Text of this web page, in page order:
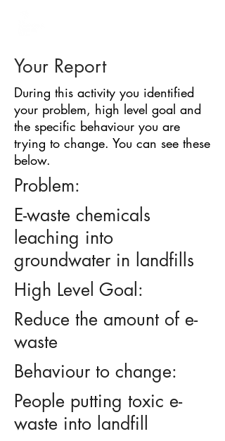
Your Report
During this activity you identified
your problem, high level goal and
the specific behaviour you are
trying to change. You can see these
below.
Problem:
E-waste chemicals
leaching into
groundwater in landfills
High Level Goal:
Reduce the amount of e-
waste
Behaviour to change:
People putting toxic e-
waste into landfill